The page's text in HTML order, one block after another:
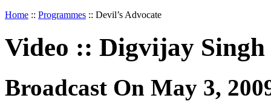
Home :: Programmes :: Devil’s Advocate
Video :: Digvijay Singh
Broadcast On May 3,